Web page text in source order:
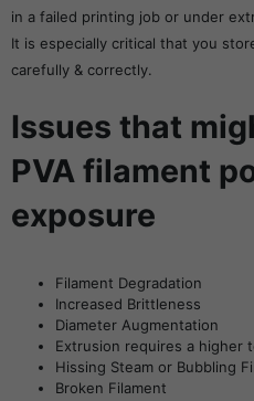
in a failed printing job or under
It is especially critical that you
carefully & correctly.
Issues that
PVA filament
exposure
Filament Degradation
Increased Brittleness
Diameter Augmentation
Extrusion requires a higher
Hissing Steam or Bubbling
Broken Filament